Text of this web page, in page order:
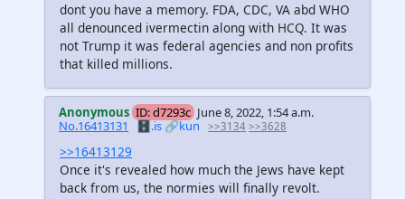
dont you have a memory. FDA, CDC, VA abd WHO
all denounced ivermectin along with HCQ. It was
not Trump it was federal agencies and non profits
that killed millions.
Anonymous ID: d7293c June 8, 2022, 1:54 a.m.
No.16413131
🗄️.is🔗kun >>3134 >>3628
>>16413129
Once it's revealed how much the Jews have kept
back from us, the normies will finally revolt.